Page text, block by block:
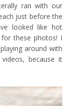
ran with our
just before the
looked like hot
these photos! I
around with
because it